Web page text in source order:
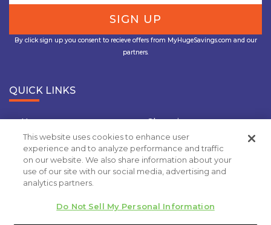
By click sign up you consent to recieve offers from MyHugeSavings.com and our
partners.
QUICK LINKS
Home
Shopping
Travel
Insurance
Grocery Coupons
Deal Of the Day
Privacy Policy
This website uses cookies to enhance user
experience and to analyze performance and traffic
on our website. We also share information about your
use of our site with our social media, advertising and
analytics partners.
Do Not Sell My Personal Information